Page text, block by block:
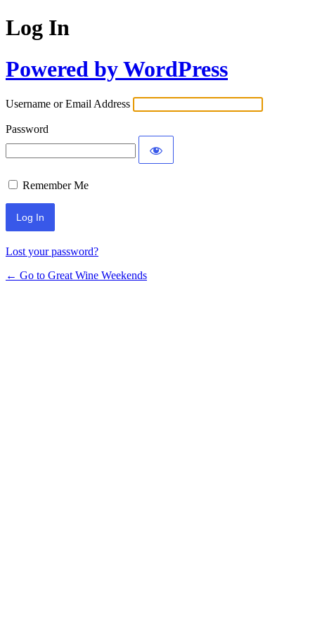
Log In
Powered by WordPress
Username or Email Address
Password
Remember Me
Lost your password?
← Go to Great Wine Weekends